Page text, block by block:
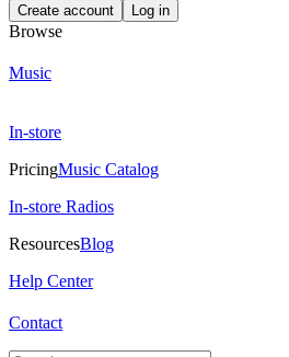
Create account Log in
Browse
Music
In-store
PricingMusic Catalog
In-store Radios
ResourcesBlog
Help Center
Contact